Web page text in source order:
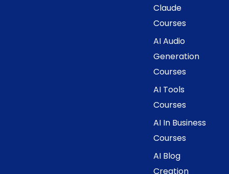
Claude
Courses
AI Audio
Generation
Courses
AI Tools
Courses
AI In Business
Courses
AI Blog
Creation